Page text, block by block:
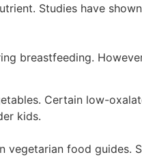
Studies have
breastfeeding.
Certain low-
kids.
vegetarian food guides.